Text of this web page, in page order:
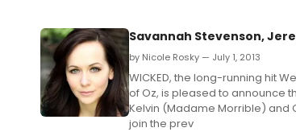
Savannah Stevenson,
by Nicole Rosky — July 1, 2013
WICKED, the long-running hit
of Oz, is pleased to announce
Kelvin (Madame Morrible) and
join the prev